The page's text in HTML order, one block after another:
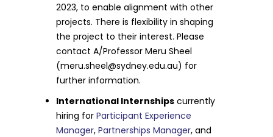
2023, to enable alignment with other
projects. There is flexibility in shaping
the project to their interest. Please
contact A/Professor Meru Sheel
(meru.sheel@sydney.edu.au) for
further information.
International Internships currently
hiring forParticipant Experience
Manager,Partnerships Manager, and